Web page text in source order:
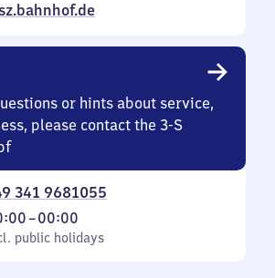
or hints about service,
please contact the 3-S
341 9681055
holidays
–00:00
public holidays